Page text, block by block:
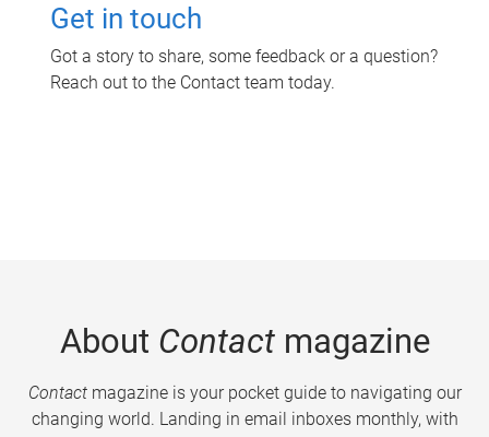
Get in touch
Got a story to share, some feedback or a question?
Reach out to the Contact team today.
About Contactmagazine
Contactmagazine is your pocket guide to navigating our
changing world. Landing in email inboxes monthly, with